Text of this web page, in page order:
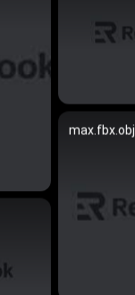
max.fbx.obj